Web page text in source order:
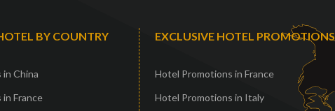
BY COUNTRY
China
France
EXCLUSIVE HOTEL PROMOTIONS
Hotel Promotions in France
Hotel Promotions in Italy